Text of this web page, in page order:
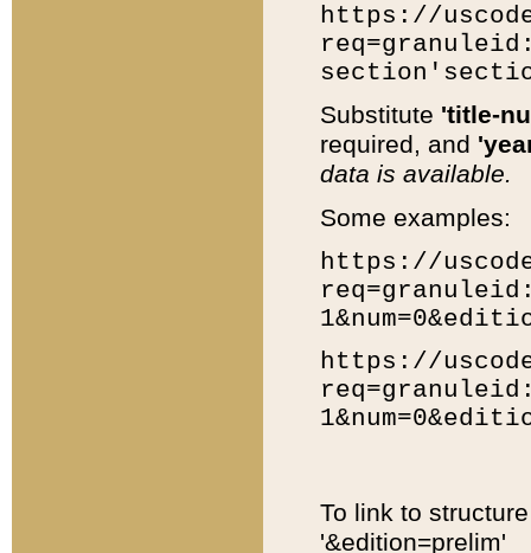
https://
Substitute 'title-
required, and
data is available.
Some examples:
https://
https://
To link to
'&edition=prelim'